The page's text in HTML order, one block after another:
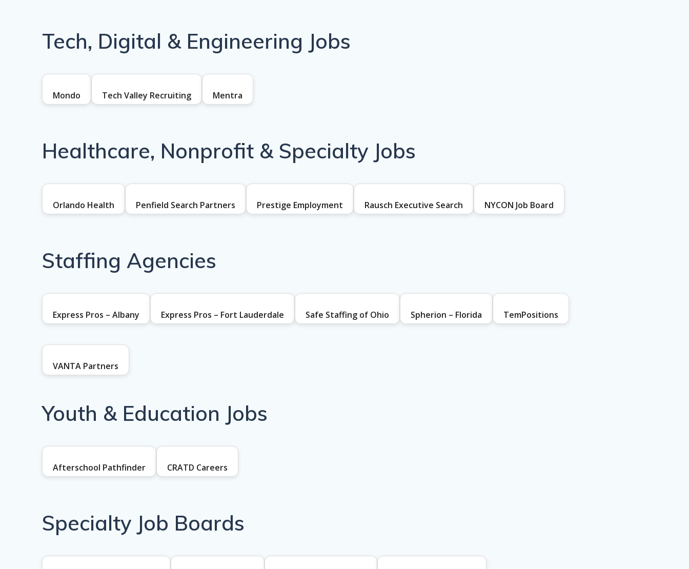
Tech, Digital & Engineering Jobs
Mondo Tech Valley Recruiting Mentra
Healthcare, Nonprofit & Specialty Jobs
Orlando Health Penfield Search Partners Prestige Employment Rausch Executive Search NYCON Job Board
Staffing Agencies
Express Pros – Albany Express Pros – Fort Lauderdale Safe Staffing of Ohio Spherion – Florida TemPositions
VANTA Partners
Youth & Education Jobs
Afterschool Pathfinder CRATD Careers
Specialty Job Boards